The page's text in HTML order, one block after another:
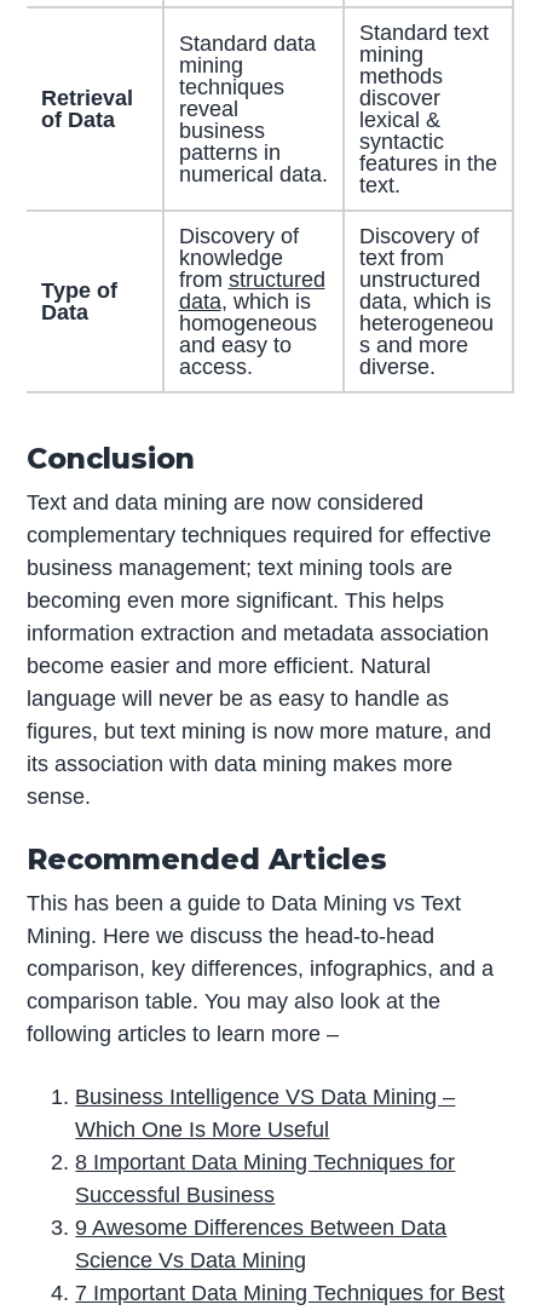
Retrieval
of Data
Standard data
mining
techniques
reveal
business
patterns in
numerical data.
Standard text
mining
methods
discover
lexical &
syntactic
features in the
text.
Type of
Data
Discovery of
knowledge
from structured
data, which is
homogeneous
and easy to
access.
Discovery of
text from
unstructured
data, which is
heterogeneou
s and more
diverse.
Conclusion
Text and data mining are now considered
complementary techniques required for effective
business management; text mining tools are
becoming even more significant. This helps
information extraction and metadata association
become easier and more efficient. Natural
language will never be as easy to handle as
figures, but text mining is now more mature, and
its association with data mining makes more
sense.
Recommended Articles
This has been a guide to Data Mining vs Text
Mining. Here we discuss the head-to-head
comparison, key differences, infographics, and a
comparison table. You may also look at the
following articles to learn more –
Business Intelligence VS Data Mining –
Which One Is More Useful
8 Important Data Mining Techniques for
Successful Business
9 Awesome Differences Between Data
Science Vs Data Mining
7 Important Data Mining Techniques for Best